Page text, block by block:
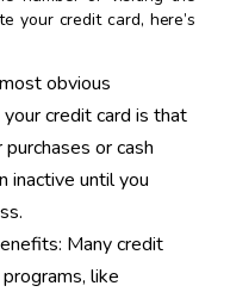
your credit card, here’s
obvious
credit card is that
or cash
inactive until you
Many credit
like